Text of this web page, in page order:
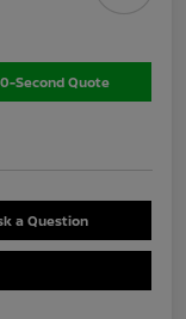
Second Quote
a Question